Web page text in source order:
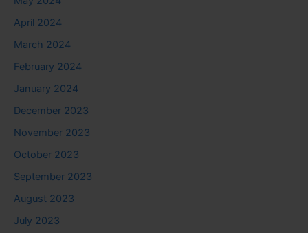
April 2024
March 2024
February 2024
January 2024
December 2023
November 2023
October 2023
September 2023
August 2023
July 2023